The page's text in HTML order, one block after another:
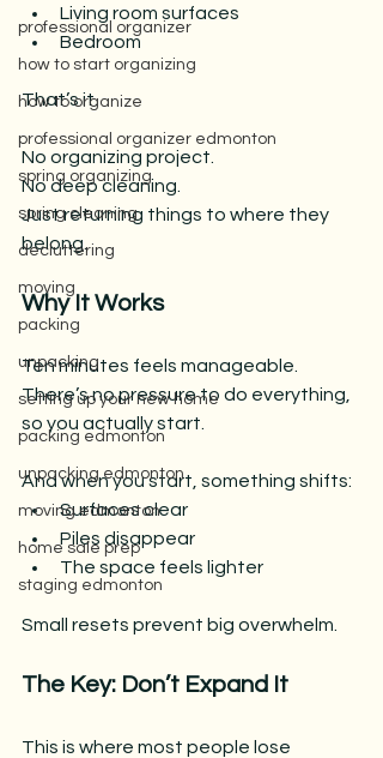
professional organizer
how to start organizing
how to organize
professional organizer edmonton
spring organizing
spring cleaning
decluttering
moving
packing
unpacking
setting up your new home
packing edmonton
unpacking edmonton
moving edmonton
home sale prep
staging edmonton
Living room surfaces
Bedroom
That’s it.
No organizing project.
No deep cleaning.
Just returning things to where they
belong.
Why It Works
Ten minutes feels manageable.
There’s no pressure to do everything,
so you actually start.
And when you start, something shifts:
Surfaces clear
Piles disappear
The space feels lighter
Small resets prevent big overwhelm.
The Key: Don’t Expand It
This is where most people lose